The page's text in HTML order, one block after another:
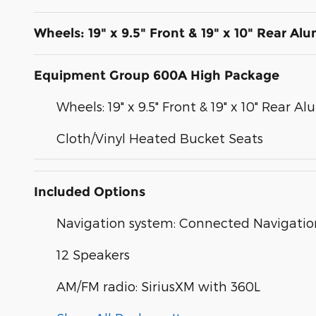
Wheels: 19" x 9.5" Front & 19" x 10" Rear
Equipment Group 600A High Package
Wheels: 19" x 9.5" Front & 19" x 10" Rear
Cloth/Vinyl Heated Bucket Seats
Included Options
Navigation system: Connected
12 Speakers
AM/FM radio: SiriusXM with 360L